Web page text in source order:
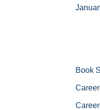
Book